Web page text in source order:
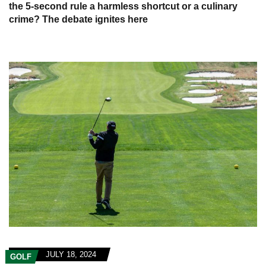
the 5‑second rule a harmless shortcut or a culinary
crime? The debate ignites here
GOLF JULY 18, 2024